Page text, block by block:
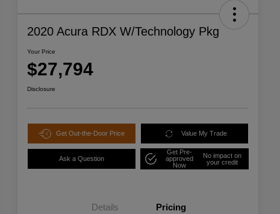
2020 Acura RDX W/Technology Pkg
Your Price
$27,794
Disclosure
Get Out-the-Door Price Value My Trade
Ask a Question
Get Pre-
approved
Now
No impact on
your credit
Details Pricing